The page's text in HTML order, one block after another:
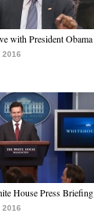
with President Obama
2016
House Press Briefing
2016